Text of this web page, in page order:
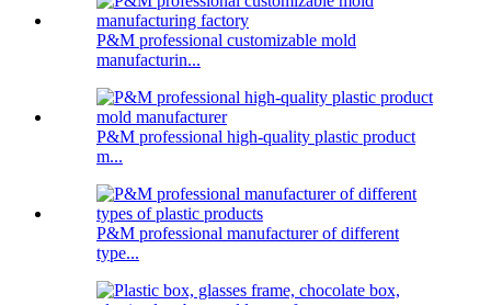
P&M professional customizable mold
manufacturin...
P&M professional high-quality plastic product
m...
P&M professional manufacturer of different
type...